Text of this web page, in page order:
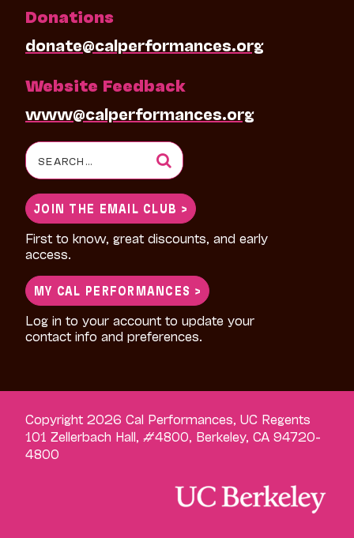
Donations
donate@calperformances.org
Website Feedback
www@calperformances.org
Search
for:
JOIN THE EMAIL CLUB >
First to know, great discounts, and early
access.
MY CAL PERFORMANCES >
Log in to your account to update your
contact info and preferences.
Copyright 2026 Cal Performances, UC Regents
101 Zellerbach Hall, #4800, Berkeley, CA 94720-
4800